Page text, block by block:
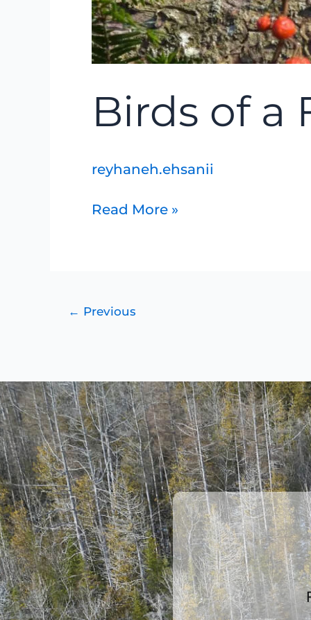
Birds of a
reyhaneh.ehsanii
Read More »
← Previous